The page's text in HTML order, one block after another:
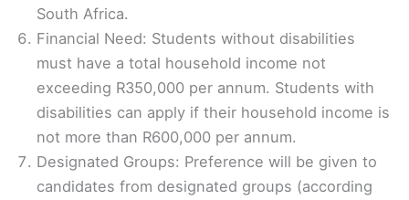
South Africa.
Financial Need: Students without disabilities
must have a total household income not
exceeding R350,000 per annum. Students with
disabilities can apply if their household income is
not more than R600,000 per annum.
Designated Groups: Preference will be given to
candidates from designated groups (according